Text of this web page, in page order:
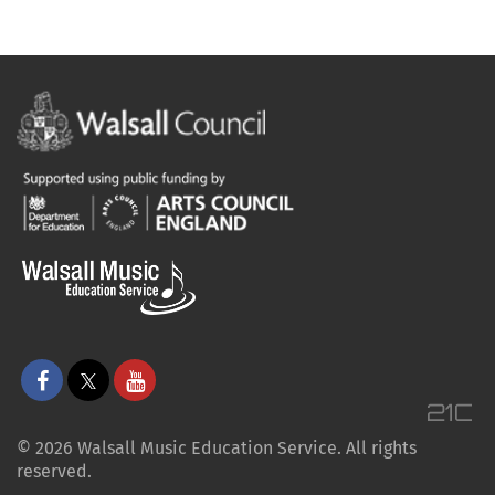
© 2026 Walsall Music Education Service. All rights
reserved.